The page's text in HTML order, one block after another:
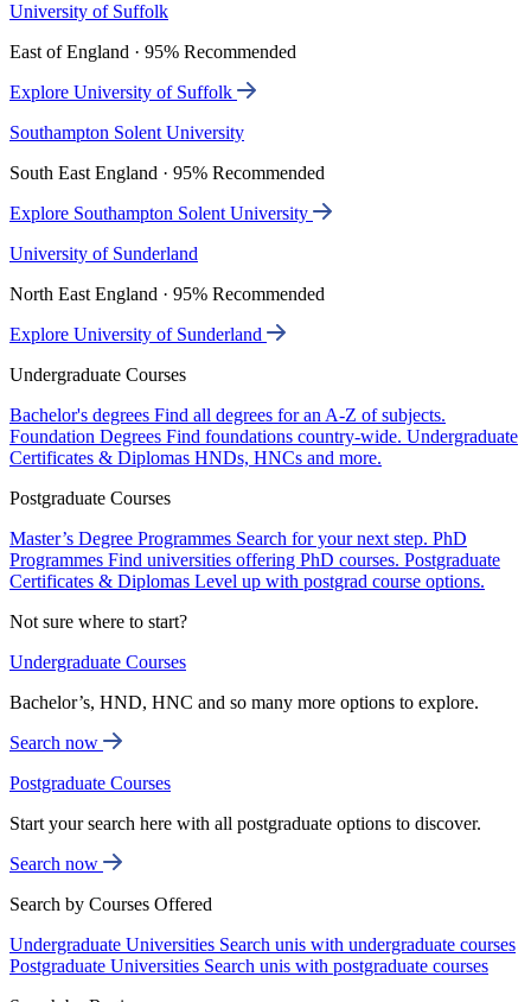
University of Suffolk
East of England · 95% Recommended
Explore University of Suffolk
Southampton Solent University
South East England · 95% Recommended
Explore Southampton Solent University
University of Sunderland
North East England · 95% Recommended
Explore University of Sunderland
Undergraduate Courses
Bachelor's degrees Find all degrees for an A-Z of subjects.
Foundation Degrees Find foundations country-wide. Undergraduate
Certificates & Diplomas HNDs, HNCs and more.
Postgraduate Courses
Master’s Degree Programmes Search for your next step. PhD
Programmes Find universities offering PhD courses. Postgraduate
Certificates & Diplomas Level up with postgrad course options.
Not sure where to start?
Undergraduate Courses
Bachelor’s, HND, HNC and so many more options to explore.
Search now
Postgraduate Courses
Start your search here with all postgraduate options to discover.
Search now
Search by Courses Offered
Undergraduate Universities Search unis with undergraduate courses
Postgraduate Universities Search unis with postgraduate courses